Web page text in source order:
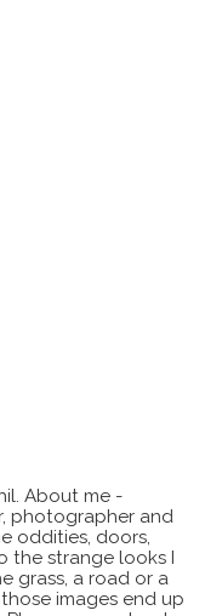
About me -
photographer and
oddities, doors,
the strange looks I
grass, a road or a
images end up